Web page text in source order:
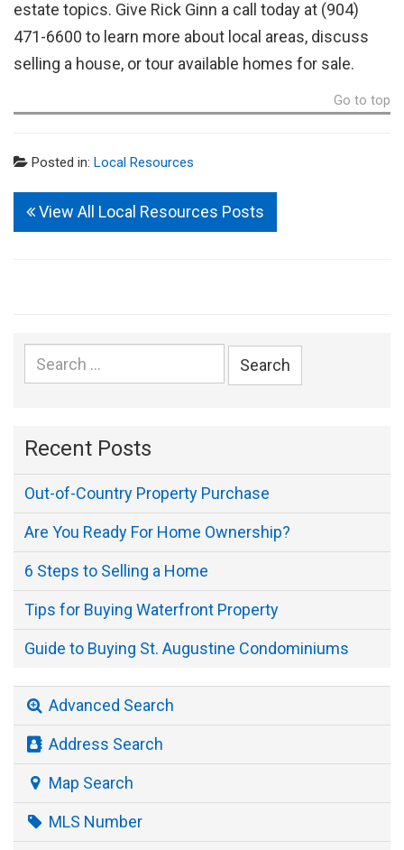
estate topics. Give Rick Ginn a call today at (904)
471-6600 to learn more about local areas, discuss
selling a house, or tour available homes for sale.
Go to top
Posted in: Local Resources
View All Local Resources Posts
Search
for:
Recent Posts
Out-of-Country Property Purchase
Are You Ready For Home Ownership?
6 Steps to Selling a Home
Tips for Buying Waterfront Property
Guide to Buying St. Augustine Condominiums
Advanced Search
Address Search
Map Search
MLS Number